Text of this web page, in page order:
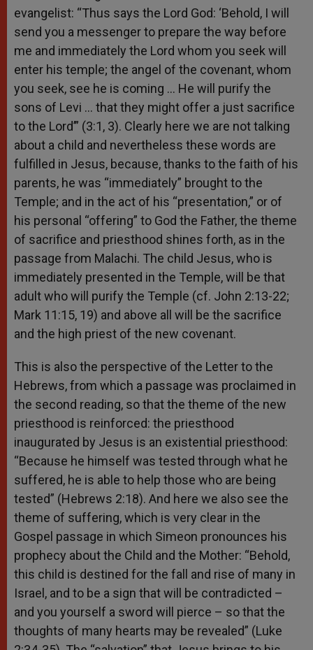
evangelist: “Thus says the Lord God: ‘Behold, I will
send you a messenger to prepare the way before
me and immediately the Lord whom you seek will
enter his temple; the angel of the covenant, whom
you seek, see he is coming … He will purify the
sons of Levi … that they might offer a just sacrifice
to the Lord’” (3:1, 3). Clearly here we are not talking
about a child and nevertheless these words are
fulfilled in Jesus, because, thanks to the faith of his
parents, he was “immediately” brought to the
Temple; and in the act of his “presentation,” or of
his personal “offering” to God the Father, the theme
of sacrifice and priesthood shines forth, as in the
passage from Malachi. The child Jesus, who is
immediately presented in the Temple, will be that
adult who will purify the Temple (cf. John 2:13-22;
Mark 11:15, 19) and above all will be the sacrifice
and the high priest of the new covenant.
This is also the perspective of the Letter to the
Hebrews, from which a passage was proclaimed in
the second reading, so that the theme of the new
priesthood is reinforced: the priesthood
inaugurated by Jesus is an existential priesthood:
“Because he himself was tested through what he
suffered, he is able to help those who are being
tested” (Hebrews 2:18). And here we also see the
theme of suffering, which is very clear in the
Gospel passage in which Simeon pronounces his
prophecy about the Child and the Mother: “Behold,
this child is destined for the fall and rise of many in
Israel, and to be a sign that will be contradicted –
and you yourself a sword will pierce – so that the
thoughts of many hearts may be revealed” (Luke